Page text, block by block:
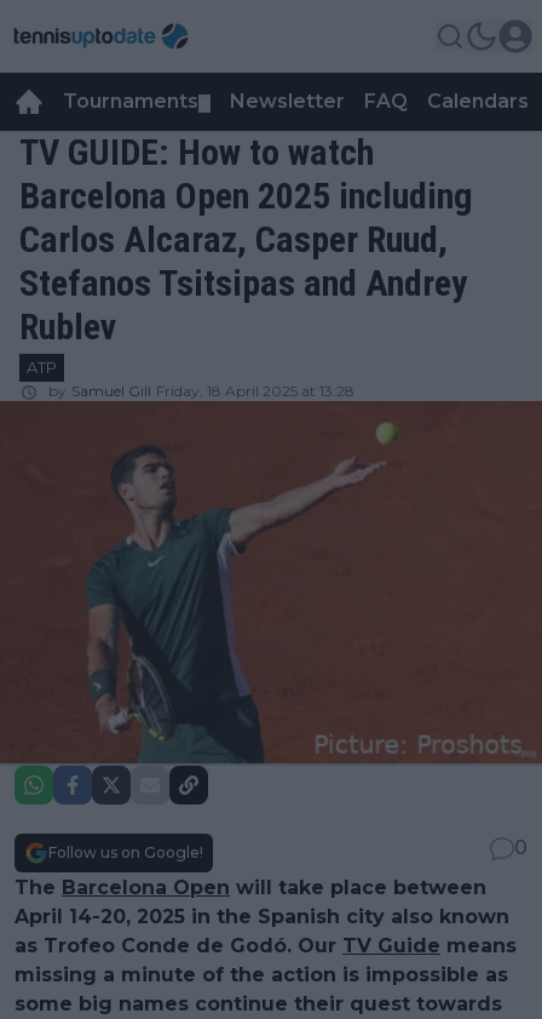
Tournaments Newsletter FAQ Calendars
TV GUIDE: How to watch
Barcelona Open 2025 including
Carlos Alcaraz, Casper Ruud,
Stefanos Tsitsipas and Andrey
Rublev
ATP
by Samuel Gill Friday, 18 April 2025 at 13:28
Follow us on Google!
0
The Barcelona Open will take place between
April 14-20, 2025 in the Spanish city also known
as Trofeo Conde de Godó. Our TV Guide means
missing a minute of the action is impossible as
some big names continue their quest towards